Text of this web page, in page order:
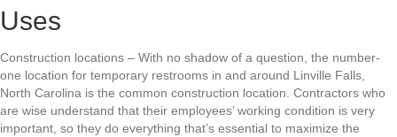
Uses
Construction locations – With no shadow of a question, the number-
one location for temporary restrooms in and around Linville Falls,
North Carolina is the common construction location. Contractors who
are wise understand that their employees’ working condition is very
important, so they do everything that’s essential to maximize the